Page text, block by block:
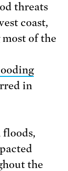
threats
coast,
of the
in
floods,
the